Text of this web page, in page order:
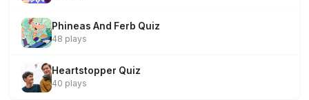
Phineas And Ferb Quiz
48 plays
Heartstopper Quiz
40 plays